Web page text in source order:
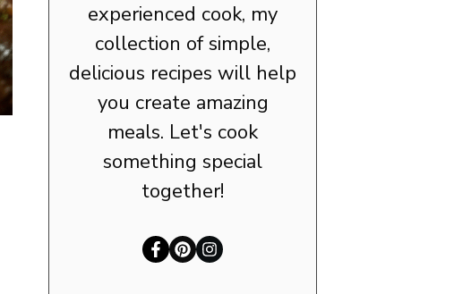
experienced cook, my
collection of simple,
delicious recipes will help
you create amazing
meals. Let's cook
something special
together!